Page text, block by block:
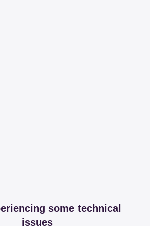
some technical
issues